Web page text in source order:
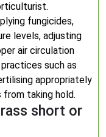
fungicides,
levels, adjusting
air circulation
such as
appropriately
from taking hold.
short or